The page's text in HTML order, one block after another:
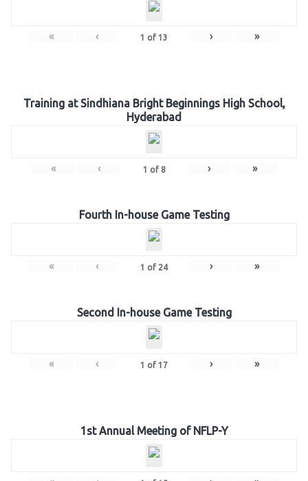
« ‹ 1 of 13 › »
Training at Sindhiana Bright Beginnings High School,
Hyderabad
« ‹ 1 of 8 › »
Fourth In-house Game Testing
« ‹ 1 of 24 › »
Second In-house Game Testing
« ‹ 1 of 17 › »
1st Annual Meeting of NFLP-Y